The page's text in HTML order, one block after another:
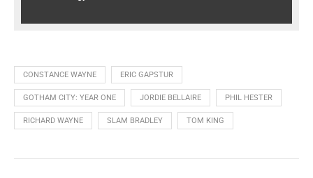
CONSTANCE WAYNE ERIC GAPSTUR
GOTHAM CITY: YEAR ONE JORDIE BELLAIRE PHIL HESTER
RICHARD WAYNE SLAM BRADLEY TOM KING